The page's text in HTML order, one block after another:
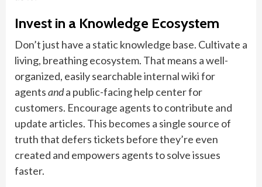
Invest in a Knowledge Ecosystem
Don’t just have a static knowledge base. Cultivate a
living, breathing ecosystem. That means a well-
organized, easily searchable internal wiki for
agentsanda public-facing help center for
customers. Encourage agents to contribute and
update articles. This becomes a single source of
truth that defers tickets before they’re even
created and empowers agents to solve issues
faster.